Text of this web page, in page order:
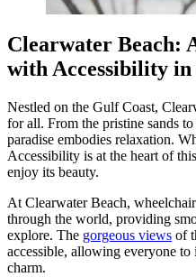
Clearwater Beach:
with Accessibility
Nestled on the Gulf Coast,
for all. From the pristine sands
paradise embodies relaxation.
Accessibility is at the heart of
enjoy its beauty.
At Clearwater Beach,
through the world, providing
explore. The gorgeous views of
accessible, allowing everyone to
charm.